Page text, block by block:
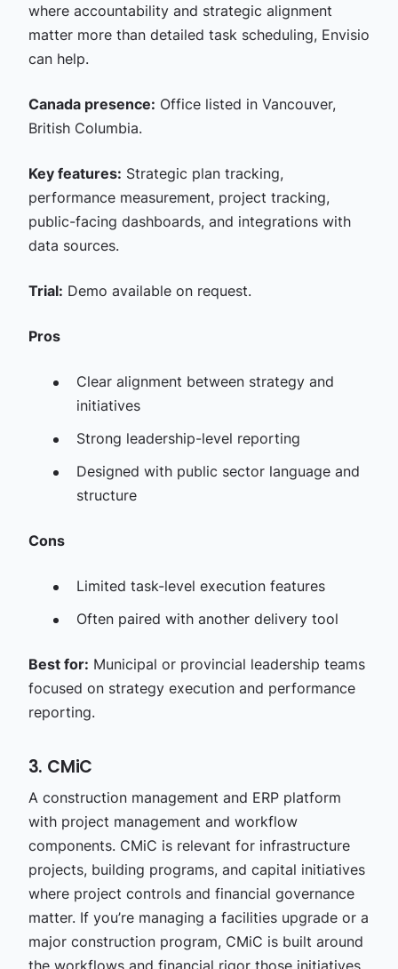
where accountability and strategic alignment
matter more than detailed task scheduling, Envisio
can help.
Canada presence: Office listed in Vancouver,
British Columbia.
Key features: Strategic plan tracking,
performance measurement, project tracking,
public-facing dashboards, and integrations with
data sources.
Trial: Demo available on request.
Pros
Clear alignment between strategy and
initiatives
Strong leadership-level reporting
Designed with public sector language and
structure
Cons
Limited task-level execution features
Often paired with another delivery tool
Best for: Municipal or provincial leadership teams
focused on strategy execution and performance
reporting.
3. CMiC
A construction management and ERP platform
with project management and workflow
components. CMiC is relevant for infrastructure
projects, building programs, and capital initiatives
where project controls and financial governance
matter. If you’re managing a facilities upgrade or a
major construction program, CMiC is built around
the workflows and financial rigor those initiatives